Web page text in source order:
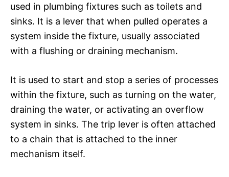
used in plumbing fixtures such as toilets and
sinks. It is a lever that when pulled operates a
system inside the fixture, usually associated
with a flushing or draining mechanism.
It is used to start and stop a series of processes
within the fixture, such as turning on the water,
draining the water, or activating an overflow
system in sinks. The trip lever is often attached
to a chain that is attached to the inner
mechanism itself.